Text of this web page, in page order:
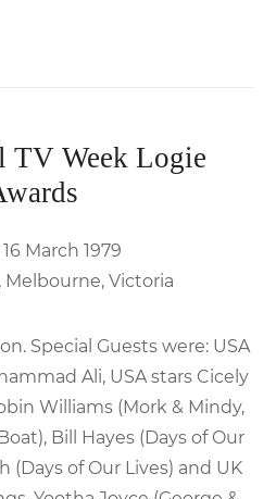
TV Week Logie
March 1979
Victoria
Special Guests were: USA
Ali, USA stars Cicely
Williams (Mork & Mindy,
Bill Hayes (Days of Our
(Days of Our Lives) and UK